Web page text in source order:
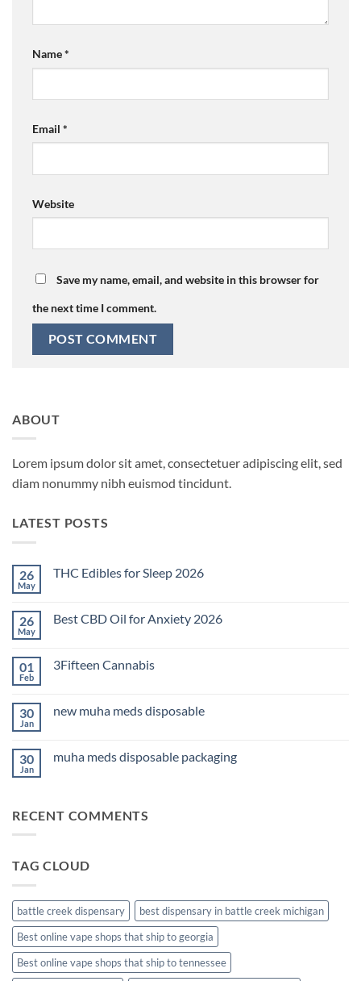
Name*
Email *
Website
Save my name, email, and website in this browser for
the next time I comment.
ABOUT
Lorem ipsum dolor sit amet, consectetuer adipiscing elit, sed
diam nonummy nibh euismod tincidunt.
LATEST POSTS
26
May
THC Edibles for Sleep 2026
THC
2026
26
May
Best CBD Oil for Anxiety 2026
Best
Anxiety
2026
01
Feb
3Fifteen Cannabis
3Fifteen
30
Jan
new muha meds disposable
new
30
Jan
muha meds disposable packaging
meds
RECENT COMMENTS
TAG CLOUD
battle creek dispensary
best dispensary in battle creek michigan
Best online vape shops that ship to georgia
Best online vape shops that ship to tennessee